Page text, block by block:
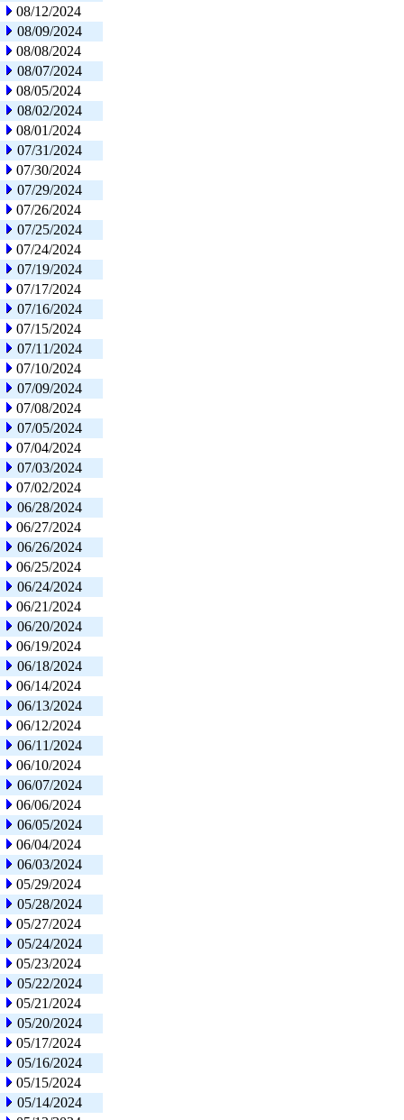
08/12/2024
08/09/2024
08/08/2024
08/07/2024
08/05/2024
08/02/2024
08/01/2024
07/31/2024
07/30/2024
07/29/2024
07/26/2024
07/25/2024
07/24/2024
07/19/2024
07/17/2024
07/16/2024
07/15/2024
07/11/2024
07/10/2024
07/09/2024
07/08/2024
07/05/2024
07/04/2024
07/03/2024
07/02/2024
06/28/2024
06/27/2024
06/26/2024
06/25/2024
06/24/2024
06/21/2024
06/20/2024
06/19/2024
06/18/2024
06/14/2024
06/13/2024
06/12/2024
06/11/2024
06/10/2024
06/07/2024
06/06/2024
06/05/2024
06/04/2024
06/03/2024
05/29/2024
05/28/2024
05/27/2024
05/24/2024
05/23/2024
05/22/2024
05/21/2024
05/20/2024
05/17/2024
05/16/2024
05/15/2024
05/14/2024